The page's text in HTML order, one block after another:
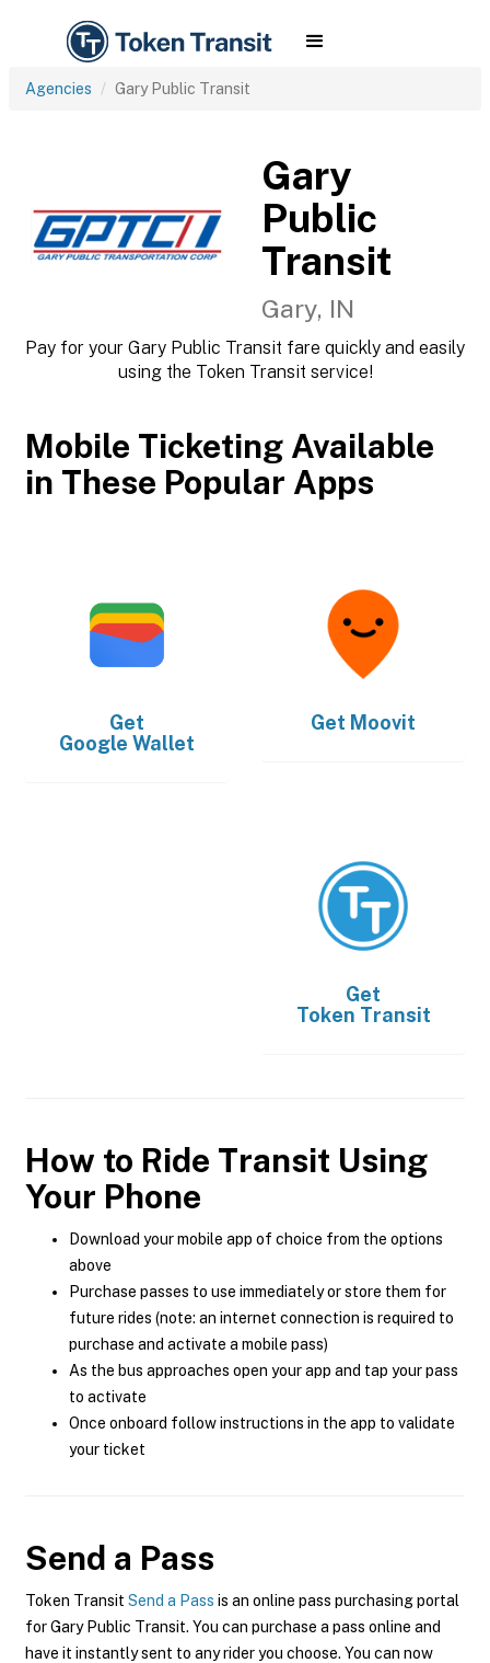
Agencies Gary Public Transit
Gary
Public
Transit
Gary, IN
Pay for your Gary Public Transit fare quickly and easily
using the Token Transit service!
Mobile Ticketing Available
in These Popular Apps
Get
Google Wallet
Get Moovit
Get
Token Transit
How to Ride Transit Using
Your Phone
Download your mobile app of choice from the options
above
Purchase passes to use immediately or store them for
future rides (note: an internet connection is required to
purchase and activate a mobile pass)
As the bus approaches open your app and tap your pass
to activate
Once onboard follow instructions in the app to validate
your ticket
Send a Pass
Token Transit Send a Pass is an online pass purchasing portal
for Gary Public Transit. You can purchase a pass online and
have it instantly sent to any rider you choose. You can now